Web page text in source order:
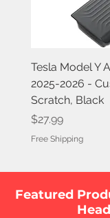
Tesla Model Y
2025-2026 -
Scratch, Black
Price
$27.99
Free Shipping
Featured